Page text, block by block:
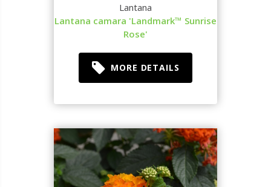
Lantana
Lantana camara 'Landmark™ Sunrise
Rose'
MORE DETAILS